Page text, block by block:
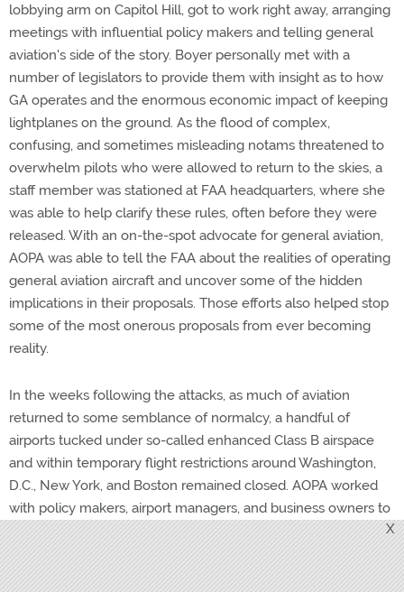
lobbying arm on Capitol Hill, got to work right away, arranging
meetings with influential policy makers and telling general
aviation's side of the story. Boyer personally met with a
number of legislators to provide them with insight as to how
GA operates and the enormous economic impact of keeping
lightplanes on the ground. As the flood of complex,
confusing, and sometimes misleading notams threatened to
overwhelm pilots who were allowed to return to the skies, a
staff member was stationed at FAA headquarters, where she
was able to help clarify these rules, often before they were
released. With an on-the-spot advocate for general aviation,
AOPA was able to tell the FAA about the realities of operating
general aviation aircraft and uncover some of the hidden
implications in their proposals. Those efforts also helped stop
some of the most onerous proposals from ever becoming
reality.
In the weeks following the attacks, as much of aviation
returned to some semblance of normalcy, a handful of
airports tucked under so-called enhanced Class B airspace
and within temporary flight restrictions around Washington,
D.C., New York, and Boston remained closed. AOPA worked
with policy makers, airport managers, and business owners to
come up with proposals that would address security concerns
while making it possible to get those businesses back to
work. Persistent, determined efforts eventually reopened
X